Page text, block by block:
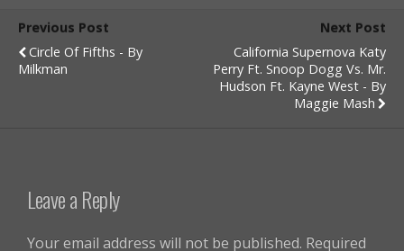
Previous Post
Circle Of Fifths - By
Milkman
Next Post
California Supernova Katy
Perry Ft. Snoop Dogg Vs. Mr.
Hudson Ft. Kayne West - By
Maggie Mash
Leave a Reply
Your email address will not be published. Required